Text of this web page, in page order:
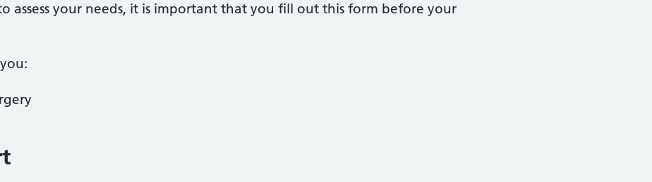
assess your needs, it is important that you fill out this form before your